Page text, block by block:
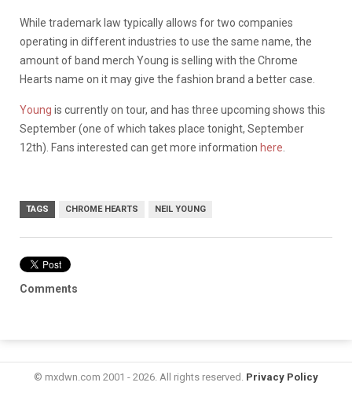
While trademark law typically allows for two companies
operating in different industries to use the same name, the
amount of band merch Young is selling with the Chrome
Hearts name on it may give the fashion brand a better case.
Young is currently on tour, and has three upcoming shows this
September (one of which takes place tonight, September
12th). Fans interested can get more information here
TAGS CHROME HEARTS NEIL YOUNG
Comments
© mxdwn.com 2001 - 2026. All rights reserved. Privacy Policy